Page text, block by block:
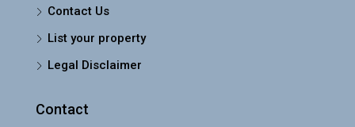
Contact Us
List your property
Legal Disclaimer
Contact